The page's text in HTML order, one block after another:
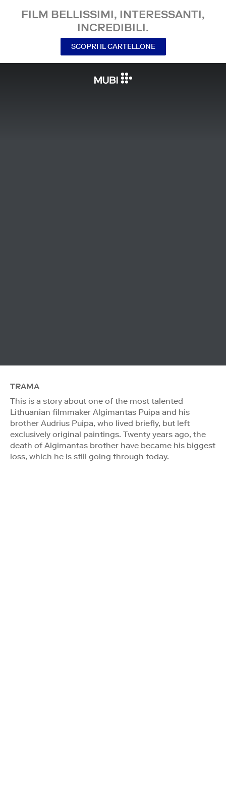
FILM BELLISSIMI, INTERESSANTI,
INCREDIBILI.
SCOPRI IL CARTELLONE
TRAMA
This is a story about one of the most talented
Lithuanian filmmaker Algimantas Puipa and his
brother Audrius Puipa, who lived briefly, but left
exclusively original paintings. Twenty years ago, the
death of Algimantas brother have became his biggest
loss, which he is still going through today.